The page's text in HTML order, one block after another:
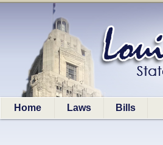
Home Laws Bills